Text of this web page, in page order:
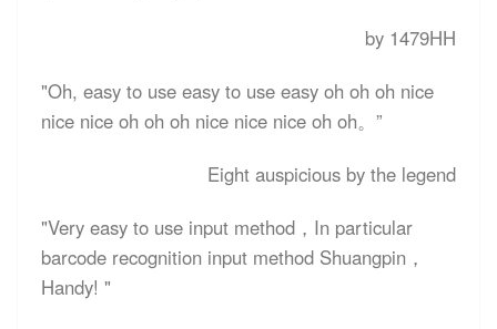
by 1479HH
"Oh, easy to use easy to use easy oh oh oh nice
nice nice oh oh oh nice nice nice oh oh。”
Eight auspicious by the legend
"Very easy to use input method，In particular
barcode recognition input method Shuangpin，
Handy! "